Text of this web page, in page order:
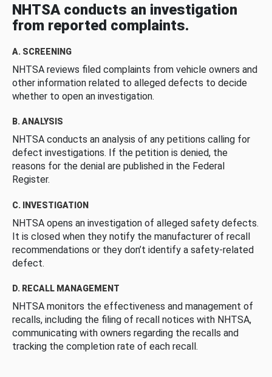
NHTSA conducts an investigation
from reported complaints.
A. SCREENING
NHTSA reviews filed complaints from vehicle owners and
other information related to alleged defects to decide
whether to open an investigation.
B. ANALYSIS
NHTSA conducts an analysis of any petitions calling for
defect investigations. If the petition is denied, the
reasons for the denial are published in the Federal
Register.
C. INVESTIGATION
NHTSA opens an investigation of alleged safety defects.
It is closed when they notify the manufacturer of recall
recommendations or they don’t identify a safety-related
defect.
D. RECALL MANAGEMENT
NHTSA monitors the effectiveness and management of
recalls, including the filing of recall notices with NHTSA,
communicating with owners regarding the recalls and
tracking the completion rate of each recall.